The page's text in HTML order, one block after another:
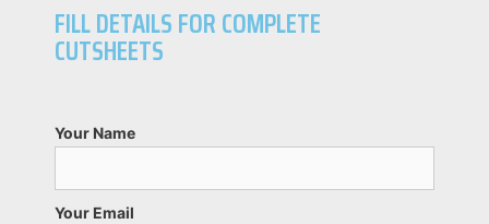
FILL DETAILS FOR COMPLETE
CUTSHEETS
Your Name
Your Email